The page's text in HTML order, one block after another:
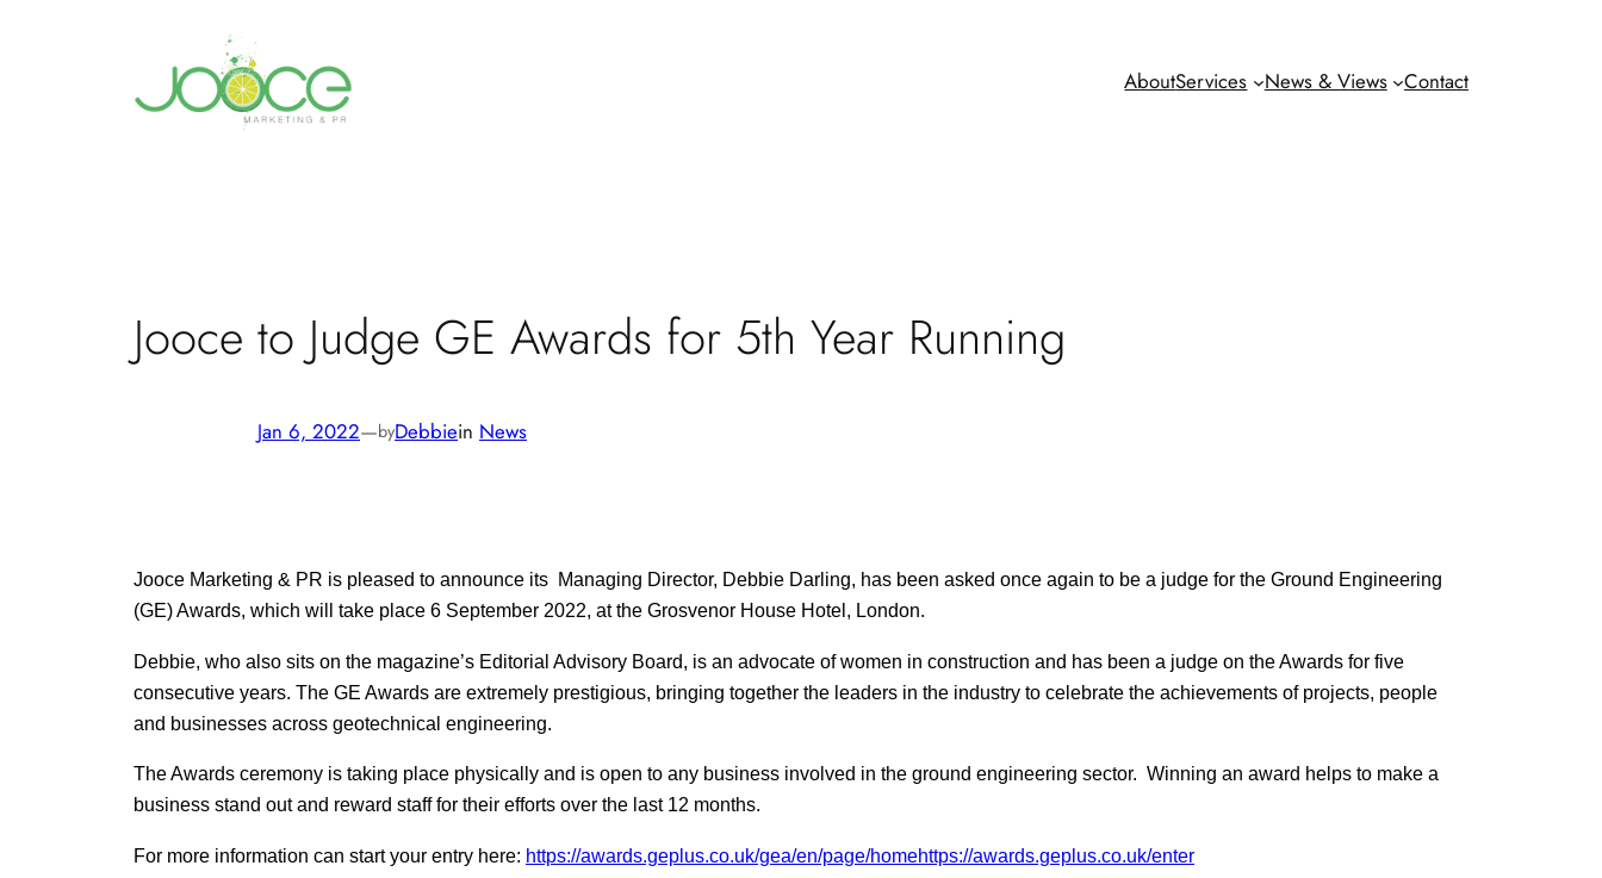
AboutServices News & Views Contact
Jooce to Judge GE Awards for 5th Year Running
Jan 6, 2022—byDebbiein News
Jooce Marketing & PR is pleased to announce its Managing Director, Debbie Darling, has been asked once again to be a judge for the Ground Engineering
(GE) Awards, which will take place 6 September 2022, at the Grosvenor House Hotel, London.
Debbie, who also sits on the magazine’s Editorial Advisory Board, is an advocate of women in construction and has been a judge on the Awards for five
consecutive years. The GE Awards are extremely prestigious, bringing together the leaders in the industry to celebrate the achievements of projects, people
and businesses across geotechnical engineering.
The Awards ceremony is taking place physically and is open to any business involved in the ground engineering sector. Winning an award helps to make a
business stand out and reward staff for their efforts over the last 12 months.
For more information can start your entry here: https://awards.geplus.co.uk/gea/en/page/homehttps://awards.geplus.co.uk/enter